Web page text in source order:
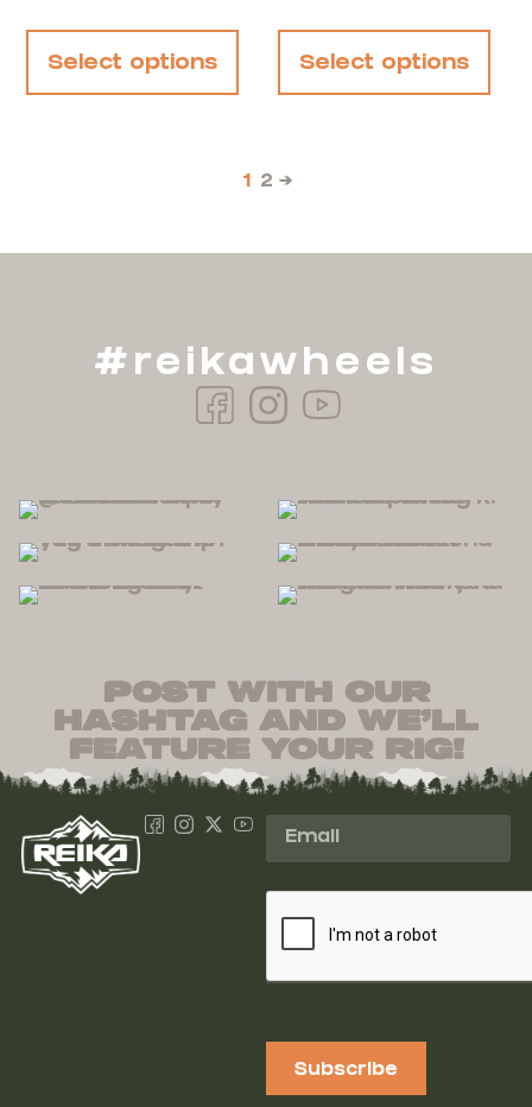
Select options Select options
1 2 →
#reikawheels
post with our
hashtag and we’ll
feature your rig!
Subscribe